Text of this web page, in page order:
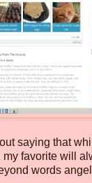
saying that
favorite will
words